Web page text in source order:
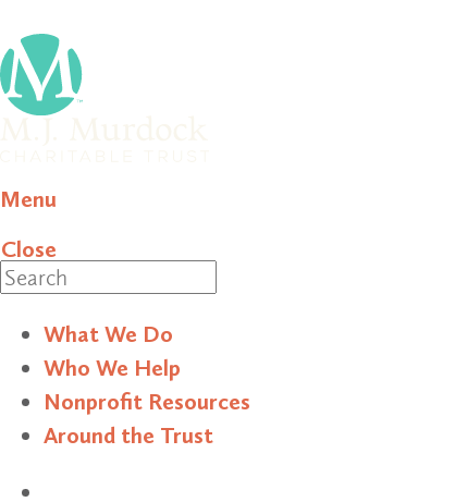
Menu
Close
What We Do
Who We Help
Nonprofit Resources
Around the Trust